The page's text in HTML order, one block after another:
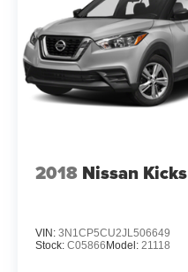
2018 Nissan Kicks
VIN: 3N1CP5CU2JL506649
Stock: C05866 Model: 21118